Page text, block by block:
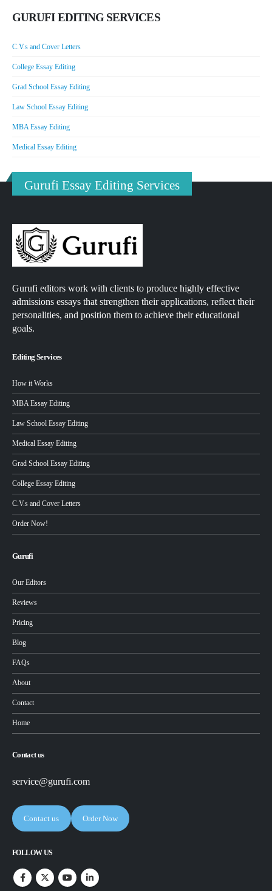
GURUFI EDITING SERVICES
C.V.s and Cover Letters
College Essay Editing
Grad School Essay Editing
Law School Essay Editing
MBA Essay Editing
Medical Essay Editing
Gurufi Essay Editing Services
Gurufi editors work with clients to produce highly effective
admissions essays that strengthen their applications, reflect their
personalities, and position them to achieve their educational
goals.
Editing Services
How it Works
MBA Essay Editing
Law School Essay Editing
Medical Essay Editing
Grad School Essay Editing
College Essay Editing
C.V.s and Cover Letters
Order Now!
Gurufi
Our Editors
Reviews
Pricing
Blog
FAQs
About
Contact
Home
Contact us
service@gurufi.com
Contact us Order Now
FOLLOW US